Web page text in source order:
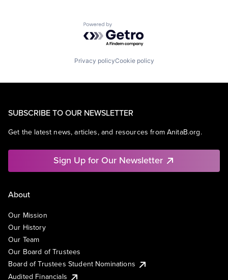
Powered by Getro.com
Privacy policyCookie policy
SUBSCRIBE TO OUR NEWSLETTER
Get the latest news, articles, and resources from AnitaB.org.
Sign Up for Our Newsletter
About
Our Mission
Our History
Our Team
Our Board of Trustees
Board of Trustees Student Nominations
Audited Financials